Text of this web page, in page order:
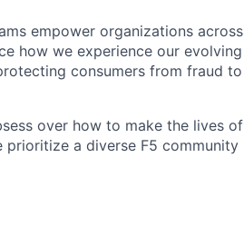
empower organizations across
how we experience our evolving
consumers from fraud to
over how to make the lives of
prioritize a diverse F5 community